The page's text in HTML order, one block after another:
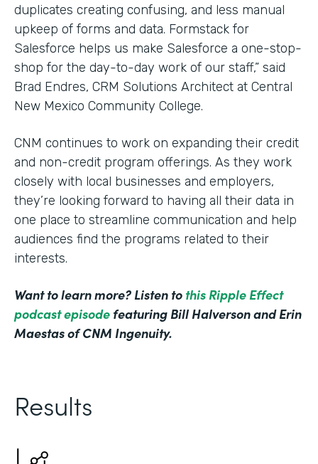
duplicates creating confusing, and less manual
upkeep of forms and data. Formstack for
Salesforce helps us make Salesforce a one-stop-
shop for the day-to-day work of our staff,” said
Brad Endres, CRM Solutions Architect at Central
New Mexico Community College.
CNM continues to work on expanding their credit
and non-credit program offerings. As they work
closely with local businesses and employers,
they’re looking forward to having all their data in
one place to streamline communication and help
audiences find the programs related to their
interests.
Want to learn more? Listen to this Ripple Effect
podcast episode featuring Bill Halverson and Erin
Maestas of CNM Ingenuity.
Results